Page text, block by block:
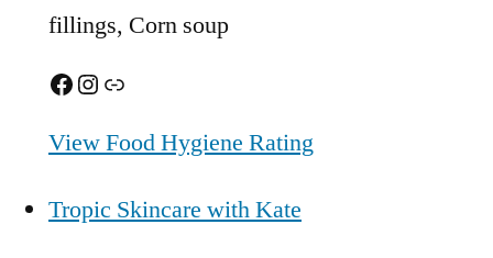
fillings, Corn soup
Facebook
Instagram
Link
View Food Hygiene Rating
Tropic Skincare with Kate